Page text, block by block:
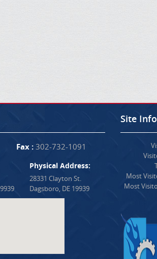
Fax :302-732-1091
Physical Address:
28331 Clayton St.
Dagsboro, DE 19939
Site
Most
Most